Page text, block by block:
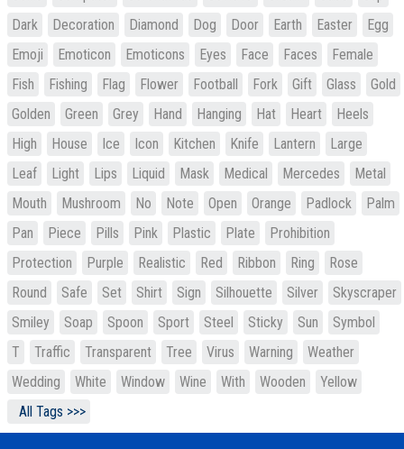
Dark
Decoration Diamond Dog Door Earth Easter
Egg
Emoji
Emoticon Emoticons Eyes Face Faces
Female
Fish
Fishing Flag Flower Football Fork Gift Glass
Gold
Golden
Green Grey Hand Hanging Hat Heart
Heels
High
House Ice Icon Kitchen Knife Lantern
Large
Leaf
Light Lips Liquid Mask Medical Mercedes
Metal
Mouth
Mushroom No Note Open Orange Padlock
Palm
Pan
Piece Pills Pink Plastic Plate
Prohibition
Protection
Purple Realistic Red Ribbon Ring
Rose
Round
Safe Set Shirt Sign Silhouette Silver
Skyscraper
Smiley
Soap Spoon Sport Steel Sticky Sun
Symbol
T
Traffic Transparent Tree Virus Warning
Weather
Wedding
White Window Wine With Wooden
Yellow
All Tags >>>